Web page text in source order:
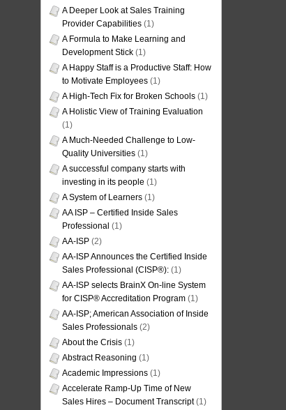
A Deeper Look at Sales Training
Provider Capabilities (1)
A Formula to Make Learning and
Development Stick (1)
A Happy Staff is a Productive Staff: How
to Motivate Employees (1)
A High-Tech Fix for Broken Schools (1)
A Holistic View of Training Evaluation
(1)
A Much-Needed Challenge to Low-
Quality Universities (1)
A successful company starts with
investing in its people (1)
A System of Learners (1)
AA ISP – Certified Inside Sales
Professional (1)
AA-ISP (2)
AA-ISP Announces the Certified Inside
Sales Professional (CISP®): (1)
AA-ISP selects BrainX On-line System
for CISP® Accreditation Program (1)
AA-ISP; American Association of Inside
Sales Professionals (2)
About the Crisis (1)
Abstract Reasoning (1)
Academic Impressions (1)
Accelerate Ramp-Up Time of New
Sales Hires – Document Transcript(1)